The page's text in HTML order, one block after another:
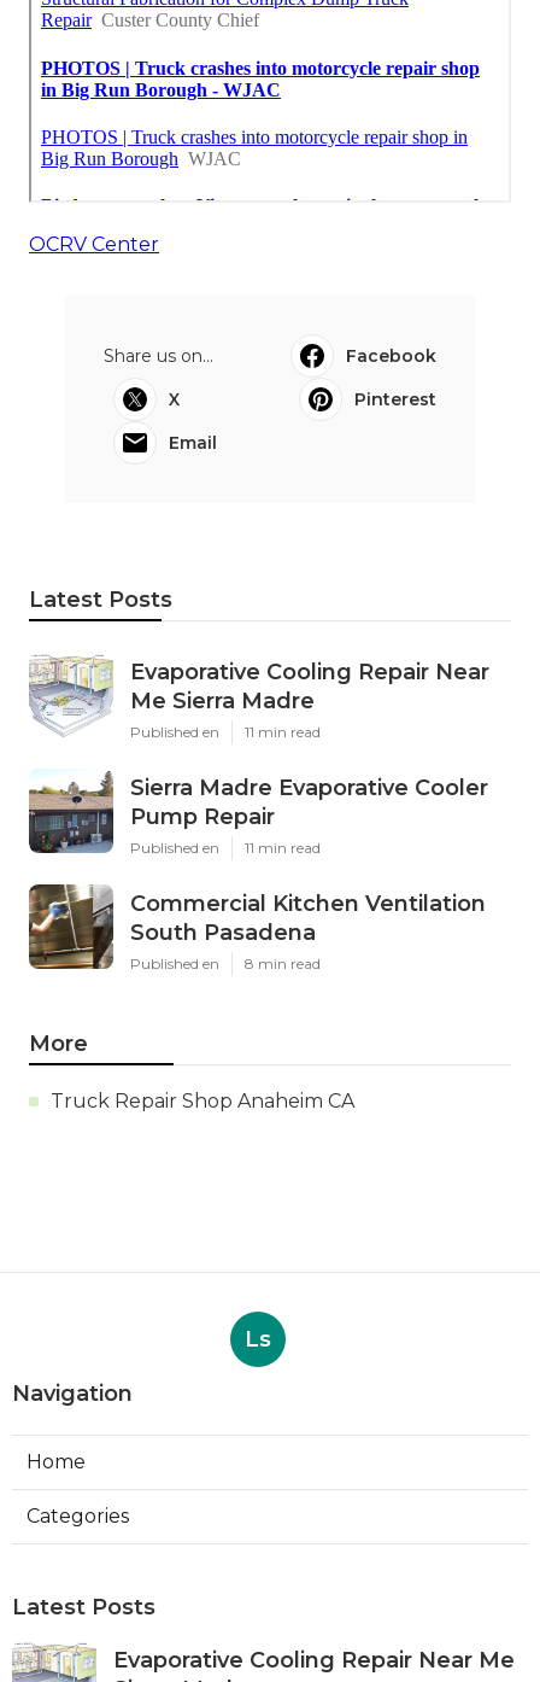
OCRV Center
Share us on...
Facebook
X
Pinterest
Email
Latest Posts
Evaporative Cooling Repair Near
Me Sierra Madre
Published en 11 min read
Sierra Madre Evaporative Cooler
Pump Repair
Published en 11 min read
Commercial Kitchen Ventilation
South Pasadena
Published en 8 min read
More
Truck Repair Shop Anaheim CA
Ls
Navigation
Home
Categories
Latest Posts
Evaporative Cooling Repair Near Me